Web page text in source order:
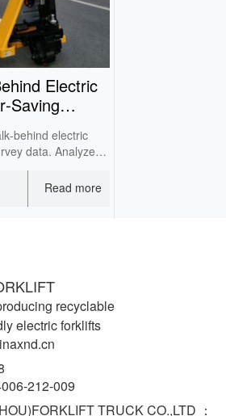
Electric
electric
data. Analyze
conditions
warehouseRead more
recyclable
electric forklifts
212-009
TRUCK CO.,LTD ：